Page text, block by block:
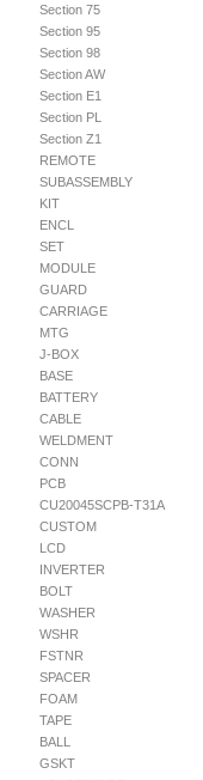
Section 75
Section 95
Section 98
Section AW
Section E1
Section PL
Section Z1
REMOTE
SUBASSEMBLY
KIT
ENCL
SET
MODULE
GUARD
CARRIAGE
MTG
J-BOX
BASE
BATTERY
CABLE
WELDMENT
CONN
PCB
CU20045SCPB-T31A
CUSTOM
LCD
INVERTER
BOLT
WASHER
WSHR
FSTNR
SPACER
FOAM
TAPE
BALL
GSKT